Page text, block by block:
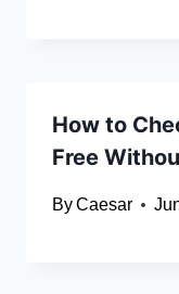
How to
Free
ByCaesar